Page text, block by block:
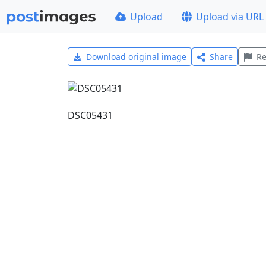
Upload Upload via URL
Download original image Share
DSC05431